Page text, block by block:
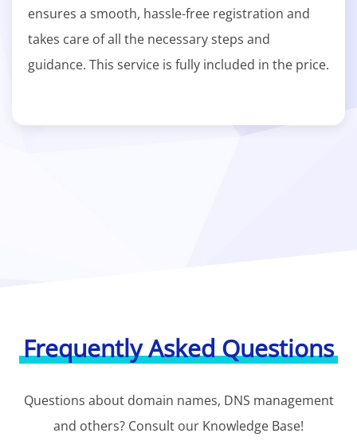
ensures a smooth, hassle-free registration and
takes care of all the necessary steps and
guidance. This service is fully included in the price.
Frequently Asked Questions
Questions about domain names, DNS management
and others? Consult our Knowledge Base!